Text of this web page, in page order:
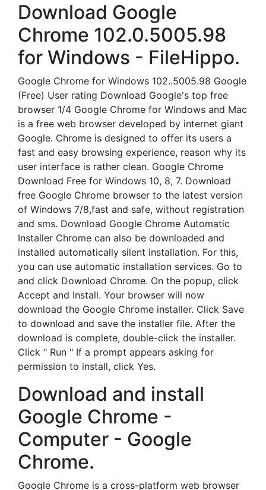
Download Google
Chrome 102.0.5005.98
for Windows - FileHippo.
Google Chrome for Windows 102..5005.98 Google
(Free) User rating Download Google's top free
browser 1/4 Google Chrome for Windows and Mac
is a free web browser developed by internet giant
Google. Chrome is designed to offer its users a
fast and easy browsing experience, reason why its
user interface is rather clean. Google Chrome
Download Free for Windows 10, 8, 7. Download
free Google Chrome browser to the latest version
of Windows 7/8,fast and safe, without registration
and sms. Download Google Chrome Automatic
Installer Chrome can also be downloaded and
installed automatically silent installation. For this,
you can use automatic installation services. Go to
and click Download Chrome. On the popup, click
Accept and Install. Your browser will now
download the Google Chrome installer. Click Save
to download and save the installer file. After the
download is complete, double-click the installer.
Click " Run " If a prompt appears asking for
permission to install, click Yes.
Download and install
Google Chrome -
Computer - Google
Chrome.
Google Chrome is a cross-platform web browser